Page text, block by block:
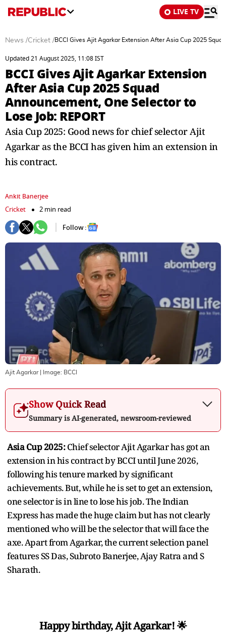
LIVE TV
News /Cricket /BCCI Gives Ajit Agarkar Extension After Asia Cup 2025
Updated 21 August 2025, 11:08 IST
BCCI Gives Ajit Agarkar Extension
After Asia Cup 2025 Squad
Announcement, One Selector to
Lose Job: REPORT
Asia Cup 2025: Good news for chief selector Ajit
Agarkar as the BCCI has given him an extension in
his contract.
Ankit Banerjee
Cricket
2 min read
Follow :
Ajit Agarkar| Image: BCCI
Show Quick Read
Summary is AI-generated, newsroom-reviewed
Asia Cup 2025:Chief selector Ajit Agarkar has got an
extension in his contract by BCCI until June 2026,
following his tenure marked by significant
achievements. But, while he is set to get an extension,
one selector is in line to lose his job. The Indian
Express has made the huge claim but has not clearly
mentioned who will be the selector that will face the
axe. Apart from Agarkar, the current selection panel
features SS Das, Subroto Banerjee, Ajay Ratra and S
Sharath.
Happy birthday, Ajit Agarkar! 🌟